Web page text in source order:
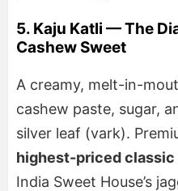
5. Kaju Katli — The
Cashew Sweet
A creamy, melt-in-
cashew paste, sugar,
silver leaf (vark).
highest-priced classic
India Sweet House’s